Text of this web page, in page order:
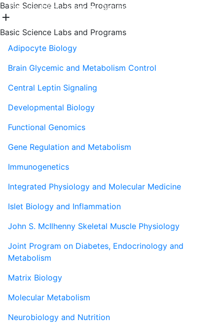
Training & Education Get Involved
Basic Science Labs and Programs
add
Basic Science Labs and Programs
Adipocyte Biology
Brain Glycemic and Metabolism Control
Central Leptin Signaling
Developmental Biology
Functional Genomics
Gene Regulation and Metabolism
Immunogenetics
Integrated Physiology and Molecular Medicine
Islet Biology and Inflammation
John S. McIlhenny Skeletal Muscle Physiology
Joint Program on Diabetes, Endocrinology and
Metabolism
Matrix Biology
Molecular Metabolism
Neurobiology and Nutrition